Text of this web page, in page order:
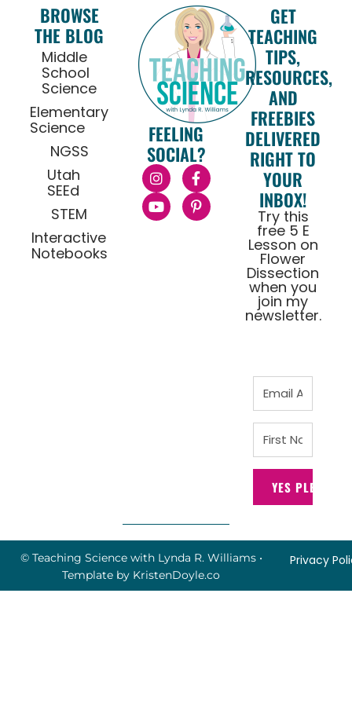
BROWSE
THE BLOG
Middle
School
Science
Elementary
Science
NGSS
Utah
SEEd
STEM
Interactive
Notebooks
FEELING
SOCIAL?
GET
TEACHING
TIPS,
RESOURCES,
AND
FREEBIES
DELIVERED
RIGHT TO
YOUR
INBOX!
Try this
free 5 E
Lesson on
Flower
Dissection
when you
join my
newsletter.
YES PLEASE!
© Teaching Science with Lynda R. Williams•
Template by KristenDoyle.co
Privacy